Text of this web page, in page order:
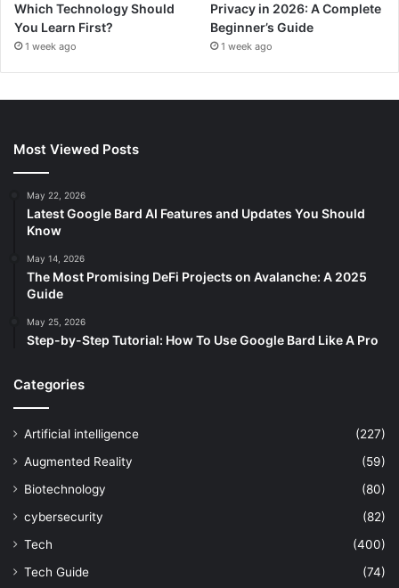
Which Technology Should
You Learn First?
1 week ago
Privacy in 2026: A Complete
Beginner’s Guide
1 week ago
Most Viewed Posts
May 22, 2026
Latest Google Bard AI Features and Updates You Should
Know
May 14, 2026
The Most Promising DeFi Projects on Avalanche: A 2025
Guide
May 25, 2026
Step-by-Step Tutorial: How To Use Google Bard Like A Pro
Categories
Artificial intelligence
(227)
Augmented Reality
(59)
Biotechnology
(80)
cybersecurity
(82)
Tech
(400)
Tech Guide
(74)